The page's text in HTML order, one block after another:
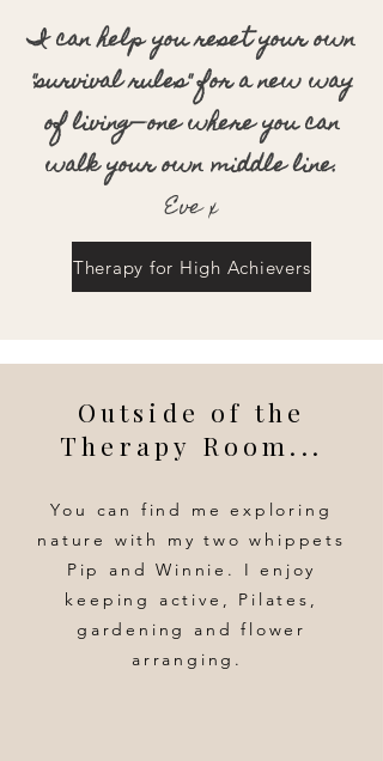
I can help you reset your own
"survival rules" for a new way
of living—one where you can
walk your own middle line.
Eve x​
Therapy for High Achievers
Outside of the
Therapy Room...
You can find me exploring
nature with my two whippets
Pip and Winnie. I enjoy
keeping active, Pilates,
gardening and flower
arranging.